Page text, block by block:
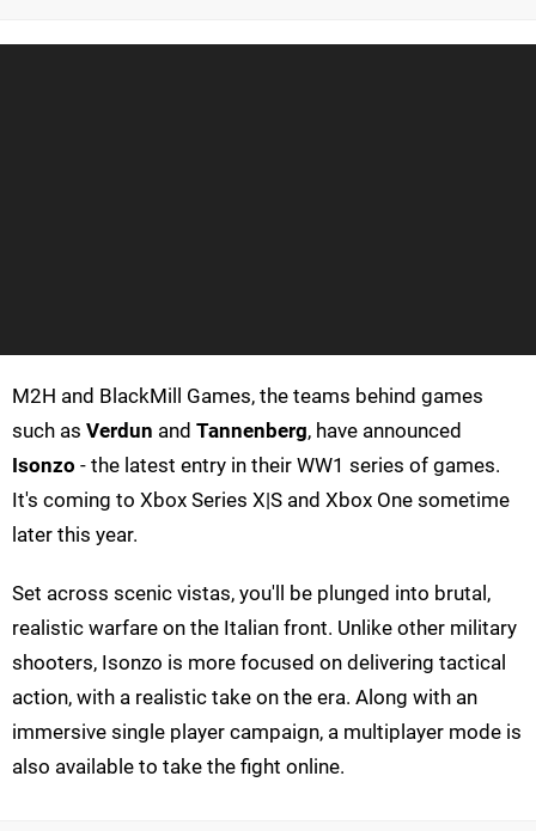
M2H and BlackMill Games, the teams behind games
such as Verdun and Tannenberg, have announced
Isonzo - the latest entry in their WW1 series of games.
It's coming to Xbox Series X|S and Xbox One sometime
later this year.
Set across scenic vistas, you'll be plunged into brutal,
realistic warfare on the Italian front. Unlike other military
shooters, Isonzo is more focused on delivering tactical
action, with a realistic take on the era. Along with an
immersive single player campaign, a multiplayer mode is
also available to take the fight online.